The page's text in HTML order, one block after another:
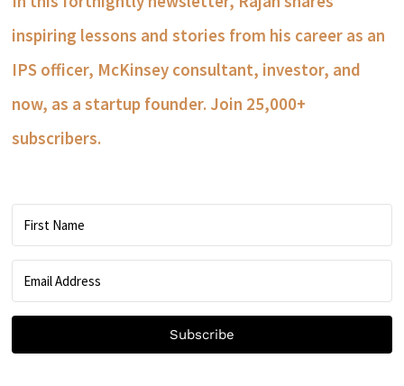
inspiring lessons and stories from his career as an
IPS officer, McKinsey consultant, investor, and
now, as a startup founder. Join 25,000+
subscribers.
Subscribe